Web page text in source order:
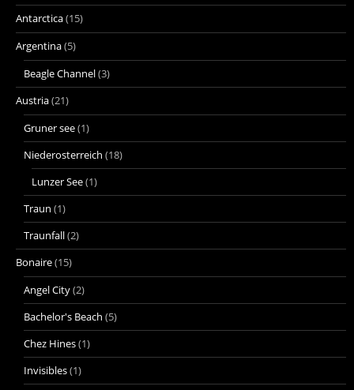
Antarctica(15)
Argentina(5)
Beagle Channel(3)
Austria(21)
Gruner see(1)
Niederosterreich (18)
Lunzer See(1)
Traun (1)
Traunfall(2)
Bonaire(15)
Angel City(2)
Bachelor's Beach (5)
Chez Hines(1)
Invisibles(1)